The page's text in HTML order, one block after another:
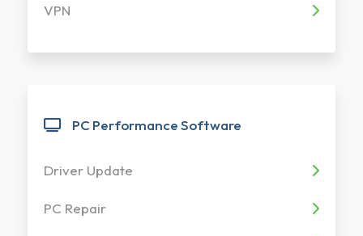
VPN
PC Performance Software
Driver Update
PC Repair